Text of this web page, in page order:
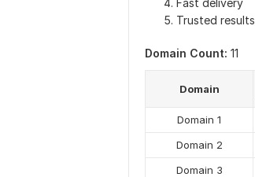
Fast delivery
Trusted results
Domain Count: 11
Domain
Domain 1
Domain 2
Domain 3